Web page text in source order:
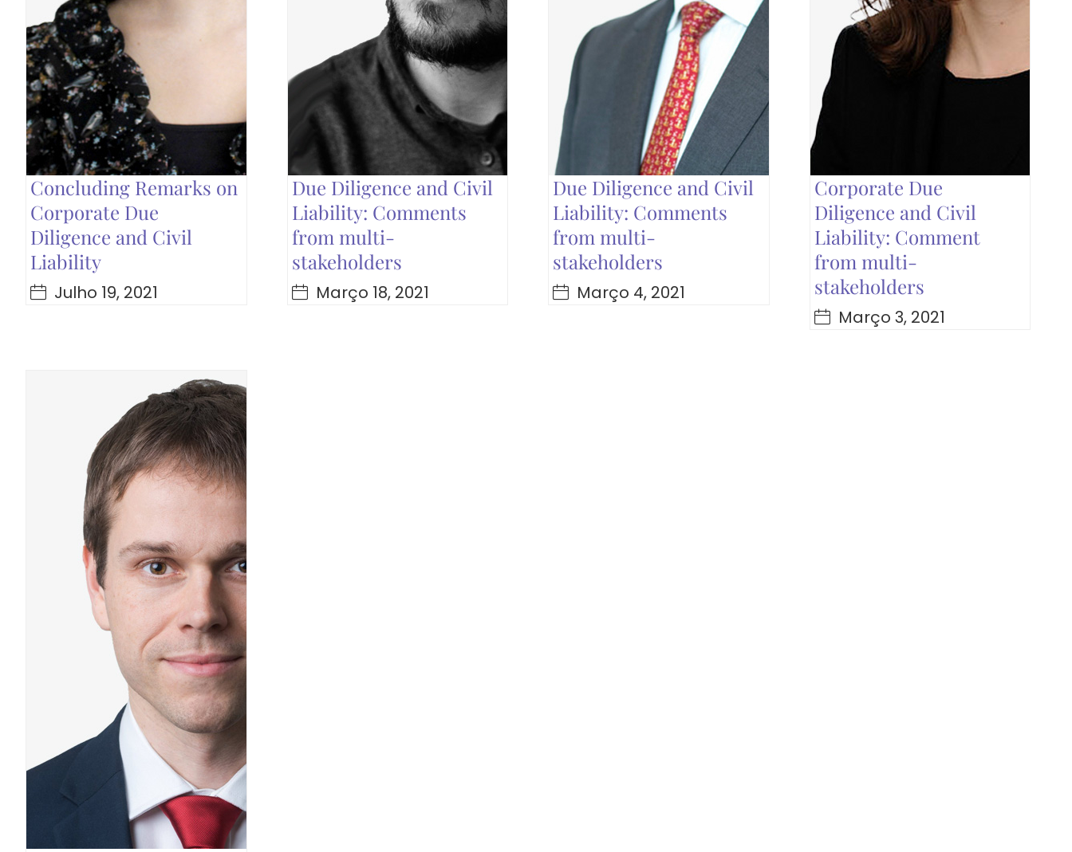
Concluding Remarks on
Corporate Due
Diligence and Civil
Liability
Julho 19, 2021
Due Diligence and Civil
Liability: Comments
from multi-
stakeholders
Março 18, 2021
Due Diligence and Civil
Liability: Comments
from multi-
stakeholders
Março 4, 2021
Corporate Due
Diligence and Civil
Liability: Comment
from multi-
stakeholders
Março 3, 2021